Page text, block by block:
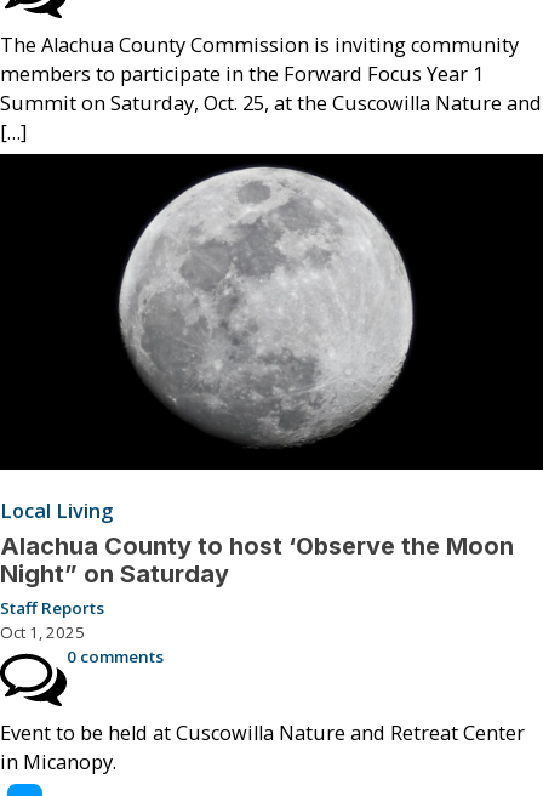
The Alachua County Commission is inviting community
members to participate in the Forward Focus Year 1
Summit on Saturday, Oct. 25, at the Cuscowilla Nature and
[…]
Local Living
Alachua County to host ‘Observe the Moon
Night” on Saturday
Staff Reports
Oct 1, 2025
0 comments
Event to be held at Cuscowilla Nature and Retreat Center
in Micanopy.